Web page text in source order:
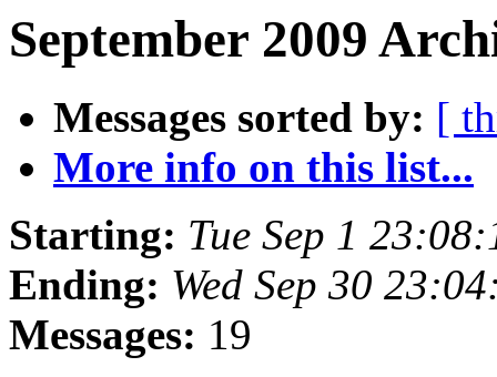
September 2009
Messages sorted by: [
More info on this list...
Starting: Tue Sep 1
Ending: Wed Sep 30
Messages: 19